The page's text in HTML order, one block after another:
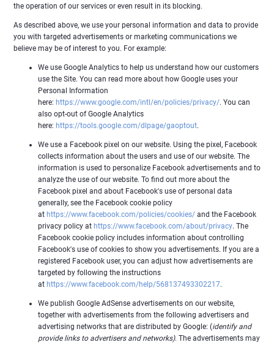
the operation of our services or even result in its blocking.
As described above, we use your personal information and data to provide
you with targeted advertisements or marketing communications we
believe may be of interest to you. For example:
We use Google Analytics to help us understand how our customers
use the Site. You can read more about how Google uses your
Personal Information
here: https://www.google.com/intl/en/policies/privacy/. You can
also opt-out of Google Analytics
here: https://tools.google.com/dlpage/gaoptout.
We use a Facebook pixel on our website. Using the pixel, Facebook
collects information about the users and use of our website. The
information is used to personalize Facebook advertisements and to
analyze the use of our website. To find out more about the
Facebook pixel and about Facebook's use of personal data
generally, see the Facebook cookie policy
at https://www.facebook.com/policies/cookies/ and the Facebook
privacy policy at https://www.facebook.com/about/privacy. The
Facebook cookie policy includes information about controlling
Facebook's use of cookies to show you advertisements. If you are a
registered Facebook user, you can adjust how advertisements are
targeted by following the instructions
at https://www.facebook.com/help/568137493302217.
We publish Google AdSense advertisements on our website,
together with advertisements from the following advertisers and
advertising networks that are distributed by Google: (identify and
provide links to advertisers and networks). The advertisements may